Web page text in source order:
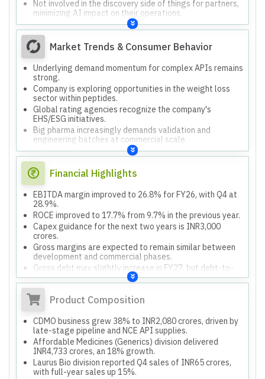
Not involved in the discovery side of things for partners,
minimizing AI impact on their operations.
Market Trends & Consumer Behavior
Underlying demand momentum for complex APIs remains
strong.
Company is exploring opportunities in the weight loss
sector within peptides.
Global rating agencies recognize the company's
EHS/ESG initiatives.
Big pharma increasingly demands validation and
engineering batches at commercial scale.
Financial Highlights
EBITDA margin improved to 26.8% for FY26, with Q4 at
28.9%.
ROCE improved to 17.7% from 9.7% in the previous year.
Capex guidance for the next two years is INR3,000
crores.
Gross margins are expected to remain similar between
development and commercial phases.
Gross debt may slightly increase in FY27, but debt-to-
EBITDA ratio will be maintained or softened.
Product Composition
CDMO business grew 38% to INR2,080 crores, driven by
late-stage pipeline and NCE API supplies.
Affordable Medicines (Generics) division delivered
INR4,733 crores, an 18% growth.
Laurus Bio division reported Q4 sales of INR65 crores,
with full-year sales up 15%.